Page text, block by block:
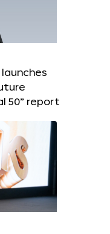
50” report